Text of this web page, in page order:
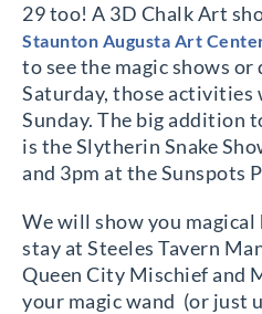
29 too! A 3D Chalk Art
Staunton Augusta Art
to see the magic shows
Saturday, those activities
Sunday. The big addition
is the Slytherin Snake
and 3pm at the Sunspots
We will show you
stay at Steeles Tavern
Queen City Mischief and
your magic wand (or just